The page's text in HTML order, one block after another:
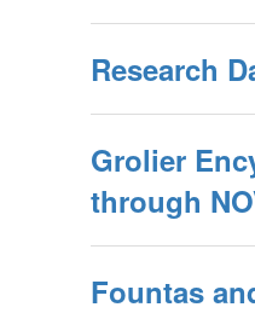
Research
Grolier
through
Fountas